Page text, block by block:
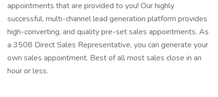
appointments that are provided to you! Our highly
successful, multi-channel lead generation platform provides
high-converting, and quality pre-set sales appointments. As
a 3508 Direct Sales Representative, you can generate your
own sales appointment. Best of all most sales close in an
hour or less.